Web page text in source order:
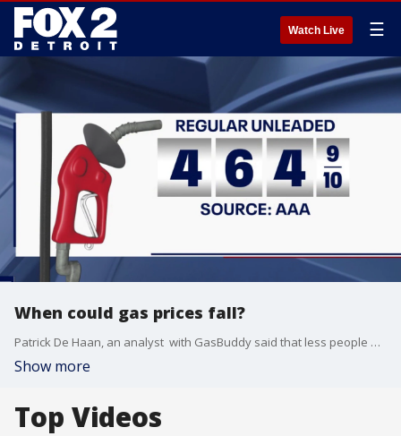
Watch Live ☰
When could gas prices fall?
Patrick De Haan, an analyst with GasBuddy said that less people are traveling for Memorial Day this year, and that gas prices are more than $1 per gallon higher than they were at this time last year. He also said prices could begin to drop as soon as Monday night.
Show more
Top Videos